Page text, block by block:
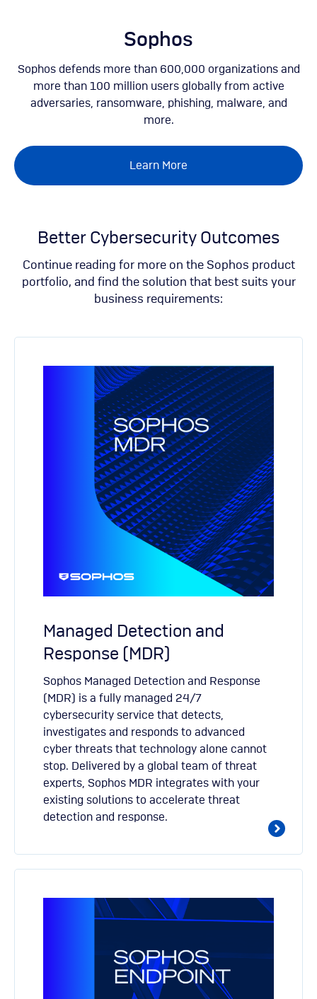
main
content
Sophos
Sophos defends more than 600,000 organizations and
more than 100 million users globally from active
adversaries, ransomware, phishing, malware, and
more.
Learn More
Better Cybersecurity Outcomes
Continue reading for more on the Sophos product
portfolio, and find the solution that best suits your
business requirements:
Managed Detection and
Response (MDR)
Sophos Managed Detection and Response
(MDR) is a fully managed 24/7
cybersecurity service that detects,
investigates and responds to advanced
cyber threats that technology alone cannot
stop. Delivered by a global team of threat
experts, Sophos MDR integrates with your
existing solutions to accelerate threat
detection and response.